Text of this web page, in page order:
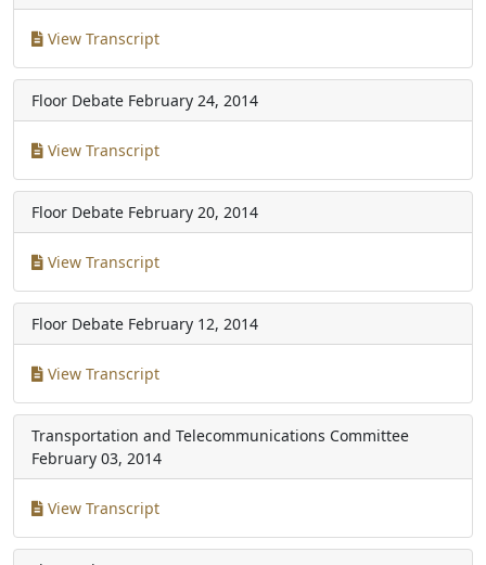
View Transcript
Floor Debate February 24, 2014
View Transcript
Floor Debate February 20, 2014
View Transcript
Floor Debate February 12, 2014
View Transcript
Transportation and Telecommunications Committee
February 03, 2014
View Transcript